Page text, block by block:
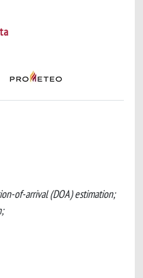
of-arrival (DOA) estimation;